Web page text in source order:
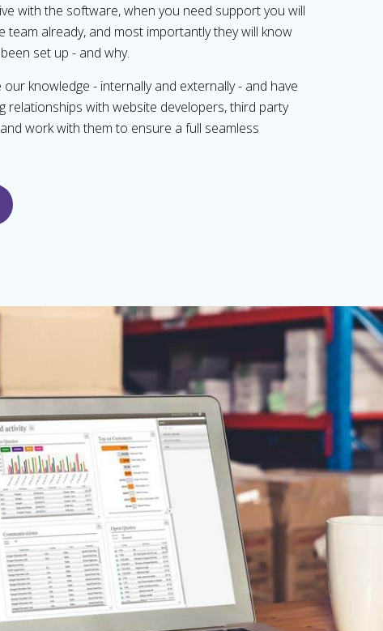
with the software, when you need support you will
team already, and most importantly they will know
set up - and why.
knowledge - internally and externally - and have
relationships with website developers, third party
work with them to ensure a full seamless